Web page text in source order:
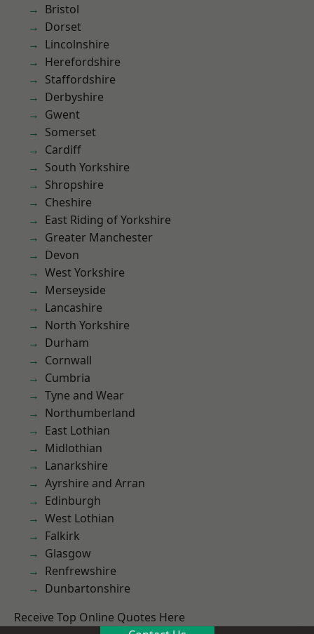
Bristol
Dorset
Lincolnshire
Herefordshire
Staffordshire
Derbyshire
Gwent
Somerset
Cardiff
South Yorkshire
Shropshire
Cheshire
East Riding of Yorkshire
Greater Manchester
Devon
West Yorkshire
Merseyside
Lancashire
North Yorkshire
Durham
Cornwall
Cumbria
Tyne and Wear
Northumberland
East Lothian
Midlothian
Lanarkshire
Ayrshire and Arran
Edinburgh
West Lothian
Falkirk
Glasgow
Renfrewshire
Dunbartonshire
Receive Top Online Quotes Here